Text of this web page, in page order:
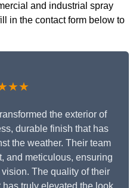
and industrial spray
in the contact form below to
the exterior of
durable finish that has
the weather. Their team
and meticulous, ensuring
The quality of their